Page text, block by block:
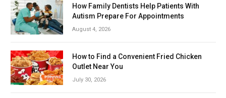
How Family Dentists Help Patients With
Autism Prepare For Appointments
August 4, 2026
How to Find a Convenient Fried Chicken
Outlet Near You
July 30, 2026